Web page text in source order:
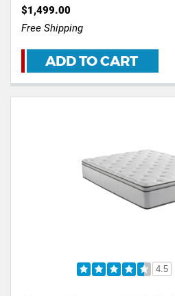
$1,499.00
Free Shipping
ADD TO CART
4.5